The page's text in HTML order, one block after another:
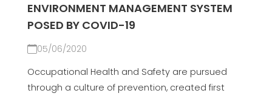
ENVIRONMENT MANAGEMENT SYSTEM
POSED BY COVID-19
05/06/2020
Occupational Health and Safety are pursued
through a culture of prevention, created first